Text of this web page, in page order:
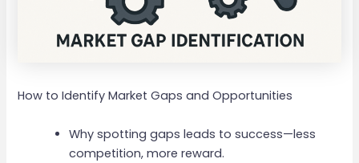
How to Identify Market Gaps and Opportunities
Why spotting gaps leads to success—less
competition, more reward.